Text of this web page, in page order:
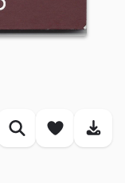
Similar songs
Save